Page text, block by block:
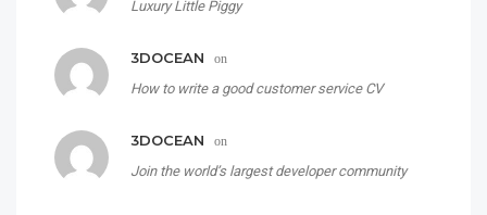
Luxury Little Piggy
3DOCEAN on
How to write a good customer service CV
3DOCEAN on
Join the world’s largest developer community